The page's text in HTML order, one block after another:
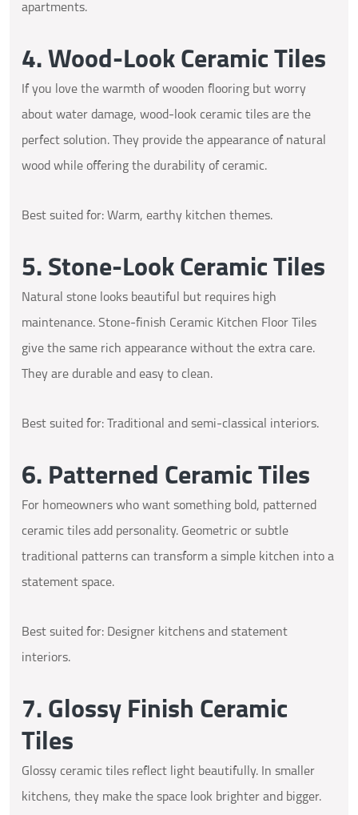
apartments.
4. Wood-Look Ceramic Tiles
If you love the warmth of wooden flooring but worry
about water damage, wood-look ceramic tiles are the
perfect solution. They provide the appearance of natural
wood while offering the durability of ceramic.
Best suited for: Warm, earthy kitchen themes.
5. Stone-Look Ceramic Tiles
Natural stone looks beautiful but requires high
maintenance. Stone-finish Ceramic Kitchen Floor Tiles
give the same rich appearance without the extra care.
They are durable and easy to clean.
Best suited for: Traditional and semi-classical interiors.
6. Patterned Ceramic Tiles
For homeowners who want something bold, patterned
ceramic tiles add personality. Geometric or subtle
traditional patterns can transform a simple kitchen into a
statement space.
Best suited for: Designer kitchens and statement
interiors.
7. Glossy Finish Ceramic
Tiles
Glossy ceramic tiles reflect light beautifully. In smaller
kitchens, they make the space look brighter and bigger.